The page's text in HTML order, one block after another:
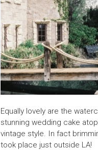
Equally lovely are the
stunning wedding cake
vintage style. In fact
took place just outside LA!